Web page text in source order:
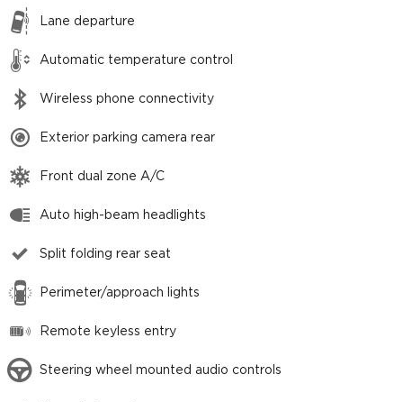
Lane departure
Automatic temperature control
Wireless phone connectivity
Exterior parking camera rear
Front dual zone A/C
Auto high-beam headlights
Split folding rear seat
Perimeter/approach lights
Remote keyless entry
Steering wheel mounted audio controls